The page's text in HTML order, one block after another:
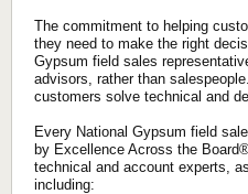
The commitment to helping
they need to make the right
Gypsum field sales
advisors, rather than
customers solve technical and
Every National Gypsum field
by Excellence Across the
technical and account experts,
including: